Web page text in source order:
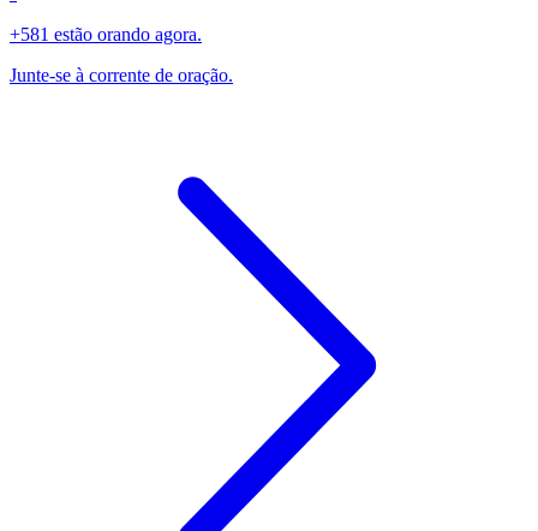
+581 estão orando agora.
Junte-se à corrente de oração.